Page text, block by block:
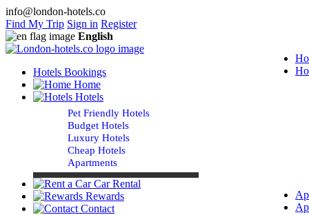
info@london-hotels.co
Find My Trip Sign in Register
English
Hotels Bookings
Home
Hotels
Pet Friendly Hotels
Budget Hotels
Luxury Hotels
Cheap Hotels
Apartments
Car Rental
Rewards
Contact